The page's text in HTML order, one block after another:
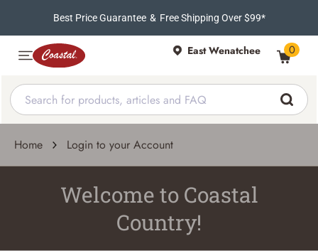
Best Price Guarantee & Free Shipping Over $99*
East Wenatchee 0
Home Login to your Account
Welcome to Coastal
Country!